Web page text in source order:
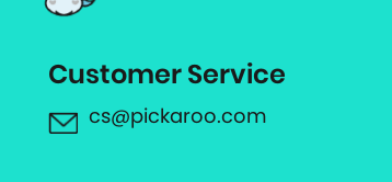
Customer Service
cs@pickaroo.com